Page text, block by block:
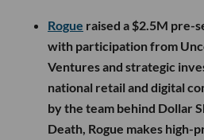
Rogue raised a $2.5M pre-
with participation from
Ventures and strategic
national retail and digital
by the team behind Dollar
Death, Rogue makes high-